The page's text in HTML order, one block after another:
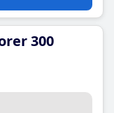
300